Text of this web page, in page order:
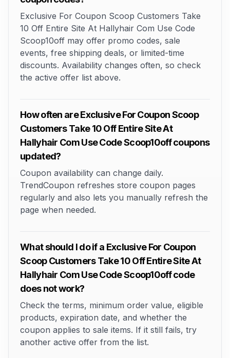
Exclusive For Coupon Scoop Customers Take
10 Off Entire Site At Hallyhair Com Use Code
Scoop10off may offer promo codes, sale
events, free shipping deals, or limited-time
discounts. Availability changes often, so check
the active offer list above.
How often are Exclusive For Coupon Scoop
Customers Take 10 Off Entire Site At
Hallyhair Com Use Code Scoop10off coupons
updated?
Coupon availability can change daily.
TrendCoupon refreshes store coupon pages
regularly and also lets you manually refresh the
page when needed.
What should I do if a Exclusive For Coupon
Scoop Customers Take 10 Off Entire Site At
Hallyhair Com Use Code Scoop10off code
does not work?
Check the terms, minimum order value, eligible
products, expiration date, and whether the
coupon applies to sale items. If it still fails, try
another active offer from the list.